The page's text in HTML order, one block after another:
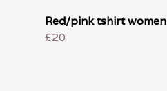
Red/pink tshirt women
£20